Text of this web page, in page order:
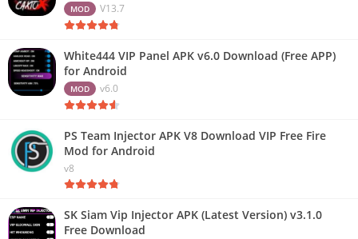
MOD V13.7
White444 VIP Panel APK v6.0 Download (Free APP)
for Android
MOD v6.0
PS Team Injector APK V8 Download VIP Free Fire
Mod for Android
v8
SK Siam Vip Injector APK (Latest Version) v3.1.0
Free Download